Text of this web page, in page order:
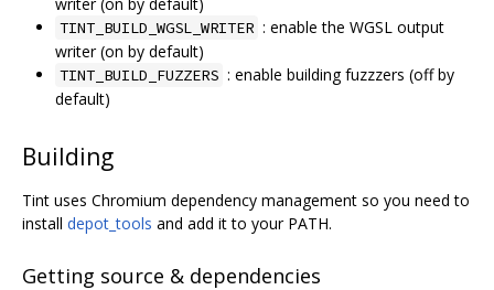
writer (on by default)
TINT_BUILD_WGSL_WRITER : enable the WGSL output
writer (on by default)
TINT_BUILD_FUZZERS : enable building fuzzzers (off by
default)
Building
Tint uses Chromium dependency management so you need to
install depot_tools and add it to your PATH.
Getting source & dependencies